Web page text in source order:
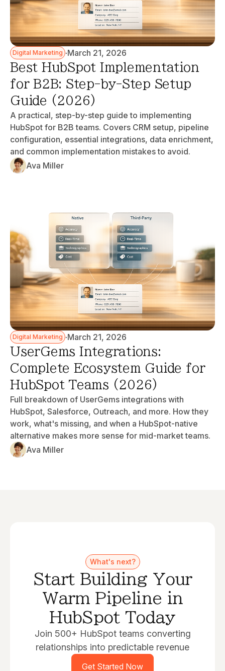
Digital Marketing ·March 21, 2026
Best HubSpot Implementation
for B2B: Step-by-Step Setup
Guide (2026)
A practical, step-by-step guide to implementing
HubSpot for B2B teams. Covers CRM setup, pipeline
configuration, essential integrations, data enrichment,
and common implementation mistakes to avoid.
Ava Miller
Digital Marketing ·March 21, 2026
UserGems Integrations:
Complete Ecosystem Guide for
HubSpot Teams (2026)
Full breakdown of UserGems integrations with
HubSpot, Salesforce, Outreach, and more. How they
work, what's missing, and when a HubSpot-native
alternative makes more sense for mid-market teams.
Ava Miller
What's next?
Start Building Your
Warm Pipeline in
HubSpot Today
Join 500+ HubSpot teams converting
relationships into predictable revenue
Get Started Now